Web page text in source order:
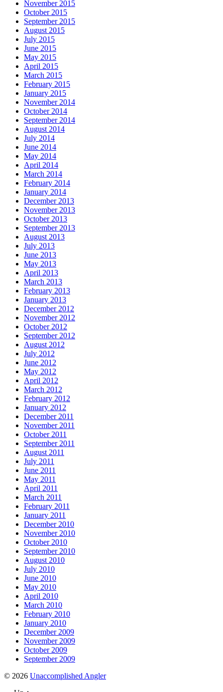
November 2015
October 2015
September 2015
August 2015
July 2015
June 2015
May 2015
April 2015
March 2015
February 2015
January 2015
November 2014
October 2014
September 2014
August 2014
July 2014
June 2014
May 2014
April 2014
March 2014
February 2014
January 2014
December 2013
November 2013
October 2013
September 2013
August 2013
July 2013
June 2013
May 2013
April 2013
March 2013
February 2013
January 2013
December 2012
November 2012
October 2012
September 2012
August 2012
July 2012
June 2012
May 2012
April 2012
March 2012
February 2012
January 2012
December 2011
November 2011
October 2011
September 2011
August 2011
July 2011
June 2011
May 2011
April 2011
March 2011
February 2011
January 2011
December 2010
November 2010
October 2010
September 2010
August 2010
July 2010
June 2010
May 2010
April 2010
March 2010
February 2010
January 2010
December 2009
November 2009
October 2009
September 2009
© 2026 Unaccomplished Angler